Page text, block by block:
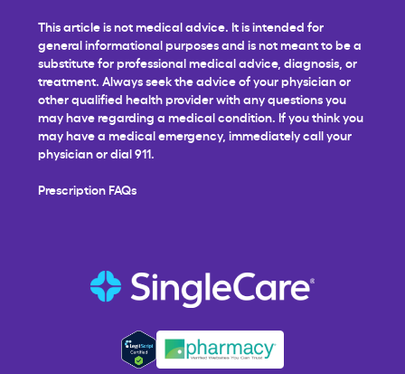
This article is not medical advice. It is intended for
general informational purposes and is not meant to be a
substitute for professional medical advice, diagnosis, or
treatment. Always seek the advice of your physician or
other qualified health provider with any questions you
may have regarding a medical condition. If you think you
may have a medical emergency, immediately call your
physician or dial 911.
Prescription FAQs